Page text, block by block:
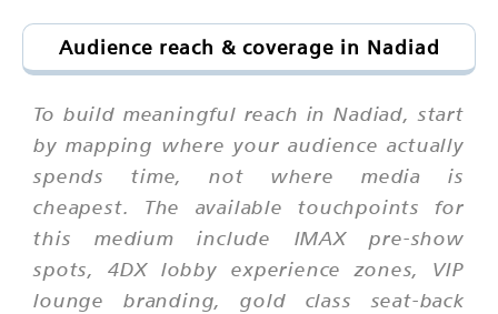
Audience reach & coverage in Nadiad
To build meaningful reach in Nadiad, start
by mapping where your audience actually
spends time, not where media is
cheapest. The available touchpoints for
this medium include IMAX pre-show
spots, 4DX lobby experience zones, VIP
lounge branding, gold class seat-back